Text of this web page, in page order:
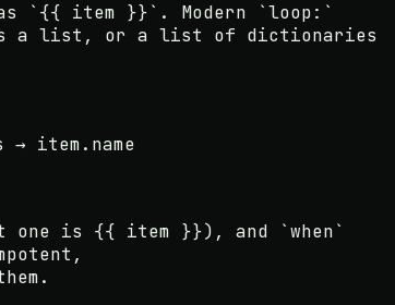
`{{ item }}`. Modern `loop:`
a list, or a list of dictionaries
item.name
one is {{ item }}), and
`when`
,